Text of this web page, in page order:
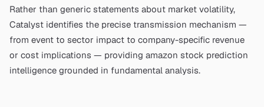
Rather than generic statements about market volatility,
Catalyst identifies the precise transmission mechanism —
from event to sector impact to company-specific revenue
or cost implications — providing amazon stock prediction
intelligence grounded in fundamental analysis.